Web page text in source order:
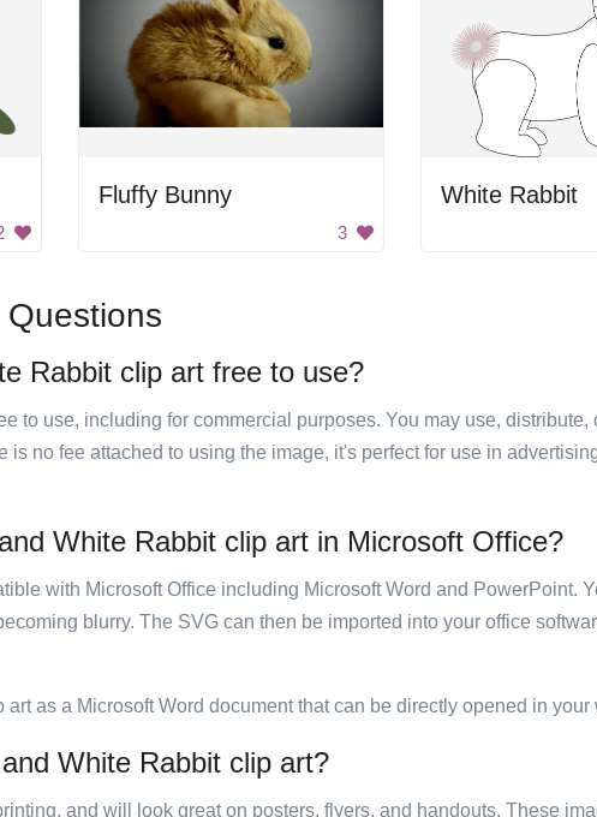
Fluffy Bunny
3
White Rabbit
Rabbit clip art free to use?
to use, including for commercial purposes. You may use,
is no fee attached to using the image, it's perfect for use in
White Rabbit clip art in Microsoft Office?
with Microsoft Office including Microsoft Word and PowerPoint.
blurry. The SVG can then be imported into your office
as a Microsoft Word document that can be directly opened in your
White Rabbit clip art?
and will look great on posters, flyers, and handouts. These